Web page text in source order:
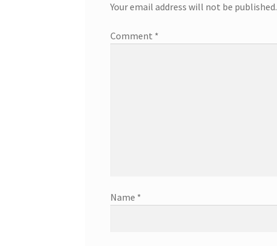
Your email address will not be published.
Comment *
Name *